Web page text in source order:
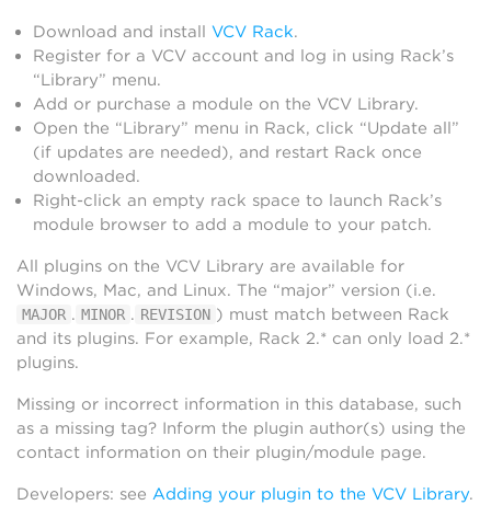
Download and install VCV Rack.
Register for a VCV account and log in using Rack’s
“Library” menu.
Add or purchase a module on the VCV Library.
Open the “Library” menu in Rack, click “Update all”
(if updates are needed), and restart Rack once
downloaded.
Right-click an empty rack space to launch Rack’s
module browser to add a module to your patch.
All plugins on the VCV Library are available for
Windows, Mac, and Linux. The “major” version (i.e.
MAJOR . MINOR . REVISION ) must match between Rack
and its plugins. For example, Rack 2.* can only load 2.*
plugins.
Missing or incorrect information in this database, such
as a missing tag? Inform the plugin author(s) using the
contact information on their plugin/module page.
Developers: see Adding your plugin to the VCV Library.